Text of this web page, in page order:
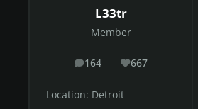
L33tr
Member
164
posts 667
Reputation
Location: Detroit